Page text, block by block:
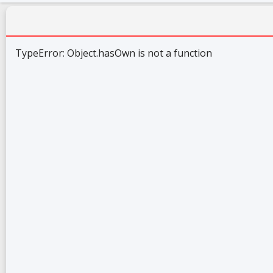
TypeError: Object.hasOwn is not a function